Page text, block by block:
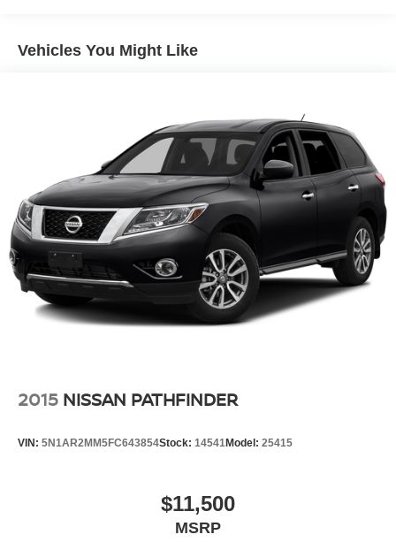
Trailer sway control
Suspension, rear multi-link with coil springs
Steering, power
Brakes, 4-wheel antilock, 4-wheel disc with DURALIFE
rotors
Exhaust, dual system with dual twin polished stainless-
steel tips
Mechanical Jack with tools
Vehicles You Might Like
2015 NISSAN PATHFINDER
VIN: 5N1AR2MM5FC643854Stock: 14541Model: 25415
$11,500
MSRP